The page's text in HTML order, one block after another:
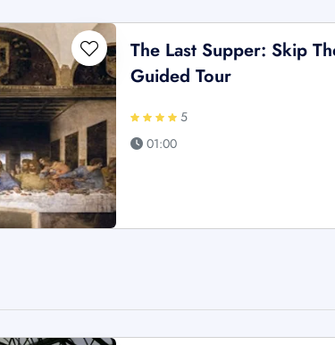
The Last Supper: Skip
Guided Tour
5
01:00